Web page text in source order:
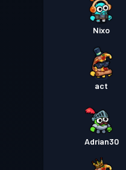
Nixo
act
Adrian30